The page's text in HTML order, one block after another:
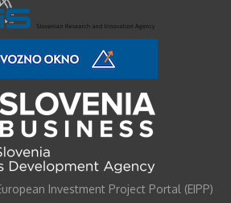
Investment Project Portal (EIPP)